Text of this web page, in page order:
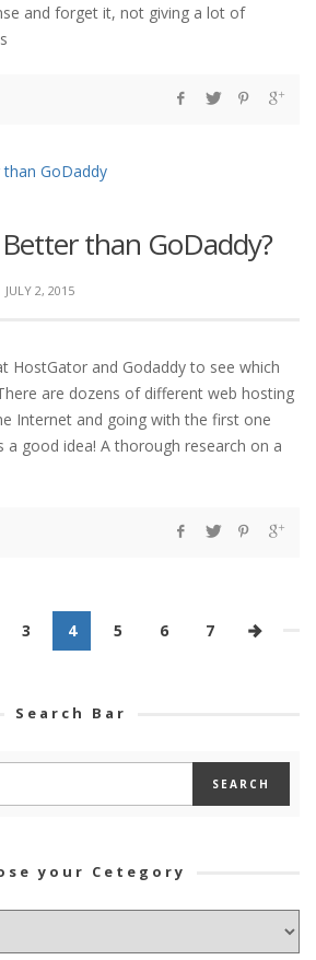
and forget it, not giving a lot of
than GoDaddy?
JULY 2, 2015
HostGator and Godaddy to see which
are dozens of different web hosting
Internet and going with the first one
a good idea! A thorough research on a
3 4 5 6 7
Search Bar
your Cetegory